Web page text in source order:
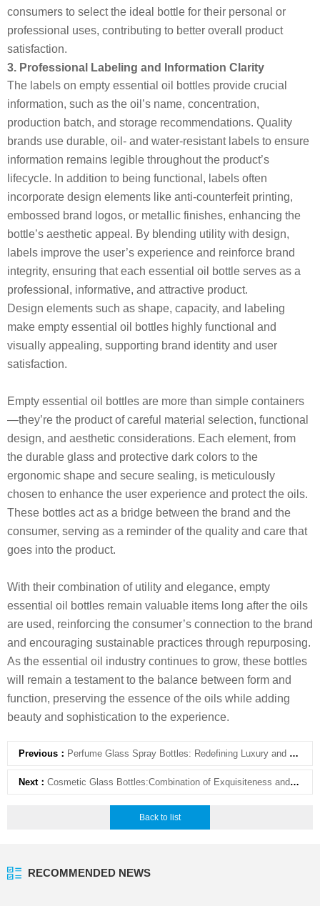
consumers to select the ideal bottle for their personal or
professional uses, contributing to better overall product
satisfaction.
3. Professional Labeling and Information Clarity
The labels on empty essential oil bottles provide crucial
information, such as the oil’s name, concentration,
production batch, and storage recommendations. Quality
brands use durable, oil- and water-resistant labels to ensure
information remains legible throughout the product’s
lifecycle. In addition to being functional, labels often
incorporate design elements like anti-counterfeit printing,
embossed brand logos, or metallic finishes, enhancing the
bottle’s aesthetic appeal. By blending utility with design,
labels improve the user’s experience and reinforce brand
integrity, ensuring that each essential oil bottle serves as a
professional, informative, and attractive product.
Design elements such as shape, capacity, and labeling
make empty essential oil bottles highly functional and
visually appealing, supporting brand identity and user
satisfaction.
Empty essential oil bottles are more than simple containers
—they’re the product of careful material selection, functional
design, and aesthetic considerations. Each element, from
the durable glass and protective dark colors to the
ergonomic shape and secure sealing, is meticulously
chosen to enhance the user experience and protect the oils.
These bottles act as a bridge between the brand and the
consumer, serving as a reminder of the quality and care that
goes into the product.
With their combination of utility and elegance, empty
essential oil bottles remain valuable items long after the oils
are used, reinforcing the consumer’s connection to the brand
and encouraging sustainable practices through repurposing.
As the essential oil industry continues to grow, these bottles
will remain a testament to the balance between form and
function, preserving the essence of the oils while adding
beauty and sophistication to the experience.
Previous： Perfume Glass Spray Bottles: Redefining Luxury and Functionality in Packaging
Next： Cosmetic Glass Bottles:Combination of Exquisiteness and Practicality
Back to list
RECOMMENDED NEWS